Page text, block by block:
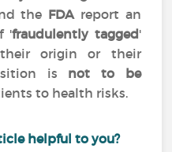
the FDAreport an
'fraudulently tagged'
origin or their
is not to be
to health risks.
helpful to you?